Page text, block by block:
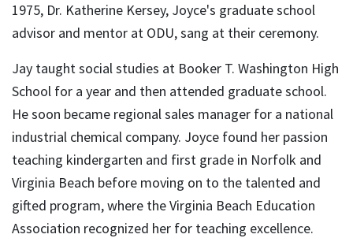
1975, Dr. Katherine Kersey, Joyce's graduate school
advisor and mentor at ODU, sang at their ceremony.
Jay taught social studies at Booker T. Washington High
School for a year and then attended graduate school.
He soon became regional sales manager for a national
industrial chemical company. Joyce found her passion
teaching kindergarten and first grade in Norfolk and
Virginia Beach before moving on to the talented and
gifted program, where the Virginia Beach Education
Association recognized her for teaching excellence.